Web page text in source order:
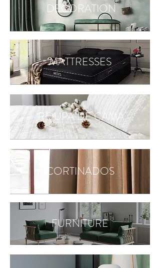
DECORATION
MATTRESSES
ROUPA DE CAMA
CORTINADOS
FURNITURE